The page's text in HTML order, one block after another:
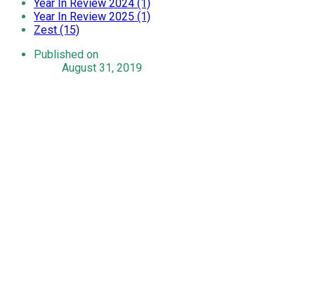
Year In Review 2024 (1)
Year In Review 2025 (1)
Zest (15)
Published on
August 31, 2019